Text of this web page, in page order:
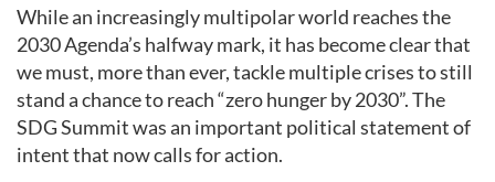
While an increasingly multipolar world reaches the
2030 Agenda’s halfway mark, it has become clear that
we must, more than ever, tackle multiple crises to still
stand a chance to reach “zero hunger by 2030”. The
SDG Summit was an important political statement of
intent that now calls for action.